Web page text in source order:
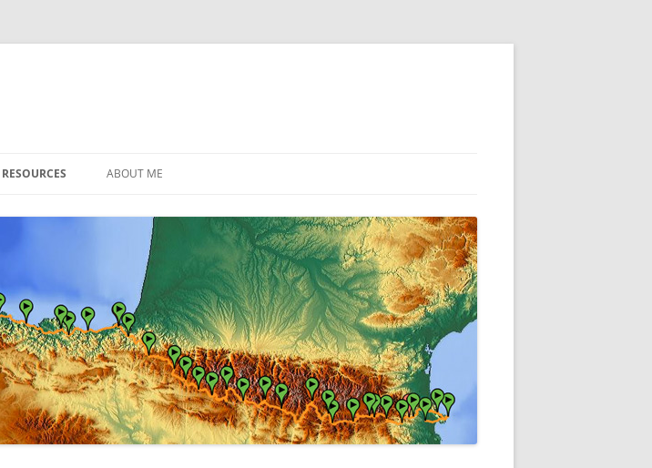
RESOURCES ABOUT ME